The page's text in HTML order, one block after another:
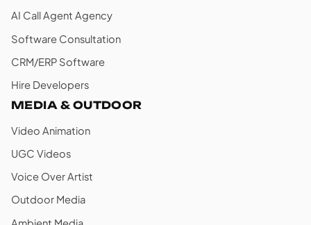
AI Call Agent Agency
Software Consultation
CRM/ERP Software
Hire Developers
MEDIA & OUTDOOR
Video Animation
UGC Videos
Voice Over Artist
Outdoor Media